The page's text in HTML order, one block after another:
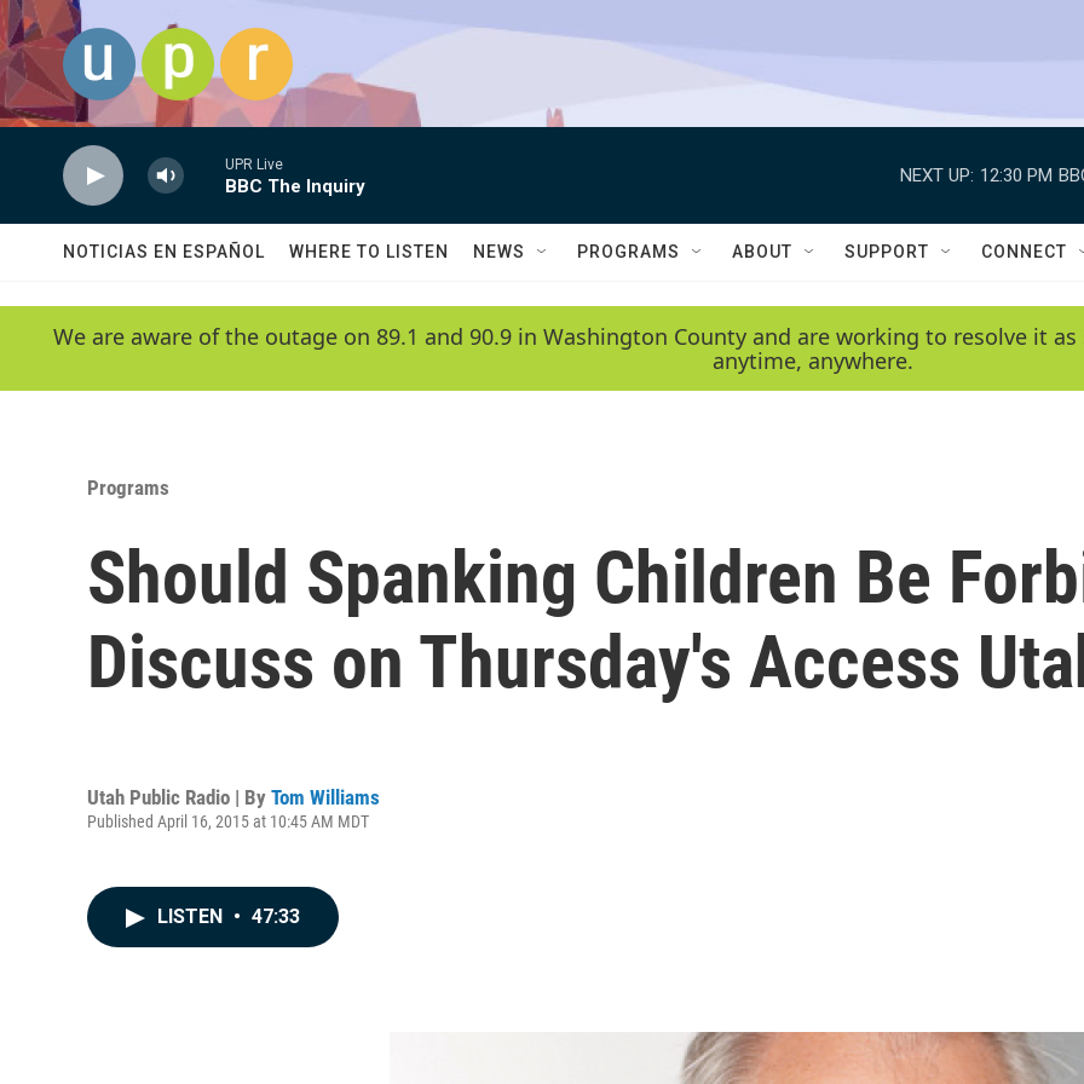
Skip to main content
UPR Live
BBC The Inquiry
NEXT UP: 12:30 PM
NOTICIAS EN ESPAÑOL WHERE TO LISTEN NEWS PROGRAMS ABOUT SUPPORT CONNECT
We are aware of the outage on 89.1 and 90.9 in Washington County and are working to resolve it
anytime, anywhere.
Programs
Should Spanking Children Be
Discuss on Thursday's Access
Utah Public Radio | By Tom Williams
Published April 16, 2015 at 10:45 AM MDT
LISTEN • 47:33